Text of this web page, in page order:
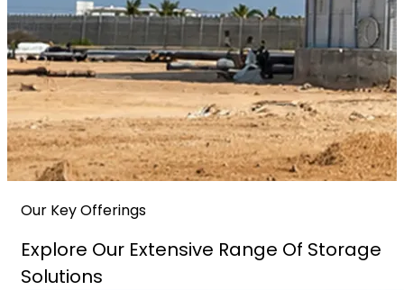
Our Key Offerings
Explore Our Extensive Range Of Storage
Solutions